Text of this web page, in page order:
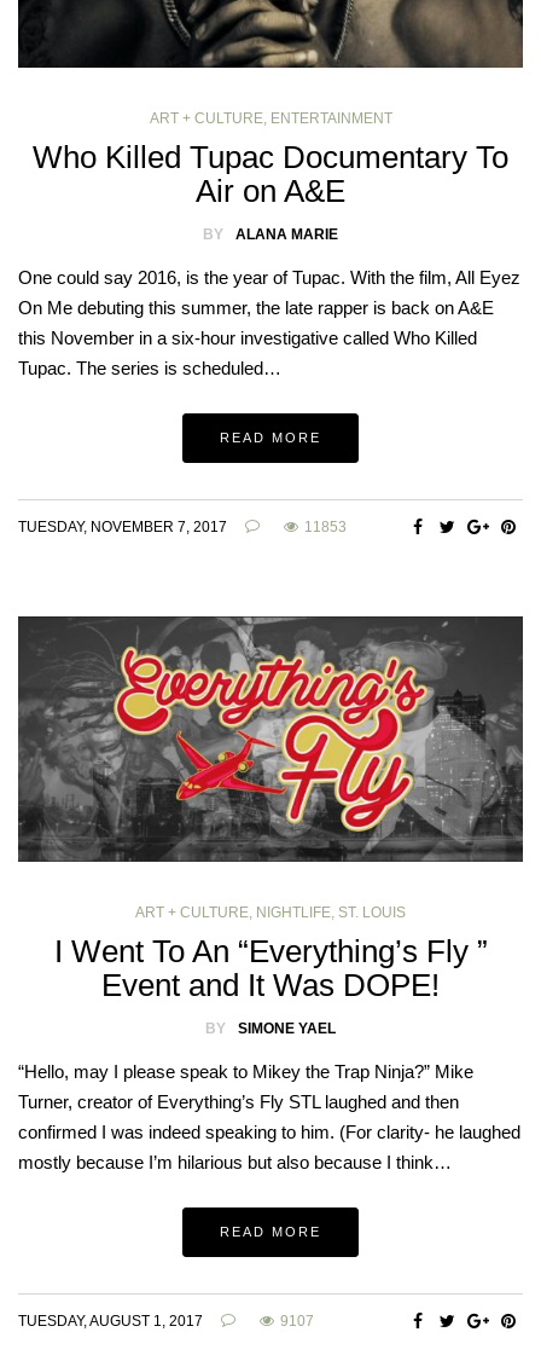
ART + CULTURE, ENTERTAINMENT
Who Killed Tupac Documentary To
Air on A&E
BY ALANA MARIE
One could say 2016, is the year of Tupac. With the film, All Eyez
On Me debuting this summer, the late rapper is back on A&E
this November in a six-hour investigative called Who Killed
Tupac. The series is scheduled…
READ MORE
TUESDAY, NOVEMBER 7, 2017 11853
ART + CULTURE NIGHTLIFE ST. LOUIS
I Went To An “Everything’s Fly ”
Event and It Was DOPE!
BY SIMONE YAEL
“Hello, may I please speak to Mikey the Trap Ninja?” Mike
Turner, creator of Everything’s Fly STL laughed and then
confirmed I was indeed speaking to him. (For clarity- he laughed
mostly because I’m hilarious but also because I think…
READ MORE
TUESDAY, AUGUST 1, 2017 9107